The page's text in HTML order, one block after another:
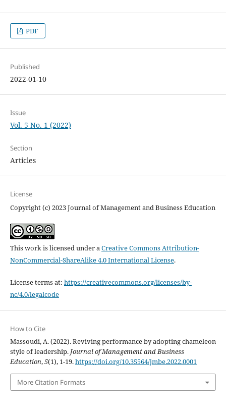
PDF
Published
2022-01-10
Issue
Vol. 5 No. 1 (2022)
Section
Articles
License
Copyright (c) 2023 Journal of Management and Business Education
This work is licensed under aCreative Commons Attribution-
NonCommercial-ShareAlike 4.0 International License.
License terms at: https://creativecommons.org/licenses/by-
nc/4.0/legalcode
How to Cite
Massoudi, A. (2022). Reviving performance by adopting chameleon
style of leadership. Journal of Management and Business
Education,5(1), 1-19.https://doi.org/10.35564/jmbe.2022.0001
More Citation Formats